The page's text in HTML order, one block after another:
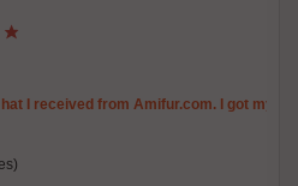
hat I received from Amifur.com. I got my